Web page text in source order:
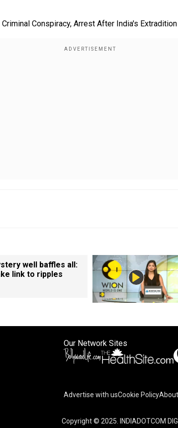
Conspiracy, Arrest After India's
well baffles all:
link to ripples
Our Network Sites
Advertise with usCookie Policy
Copyright © 2025. INDIADOTCOM